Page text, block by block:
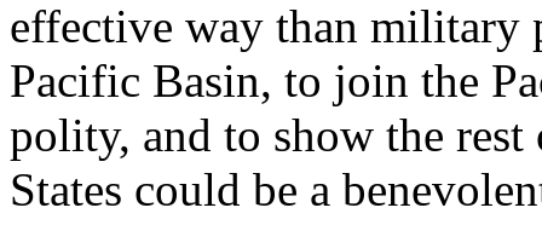
effective way than military
Pacific Basin, to join the
polity, and to show the
States could be a